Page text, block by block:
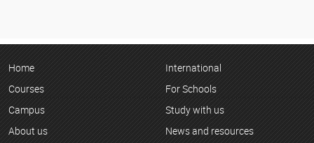
Home
Courses
Campus
About us
International
For Schools
Study with us
News and resources